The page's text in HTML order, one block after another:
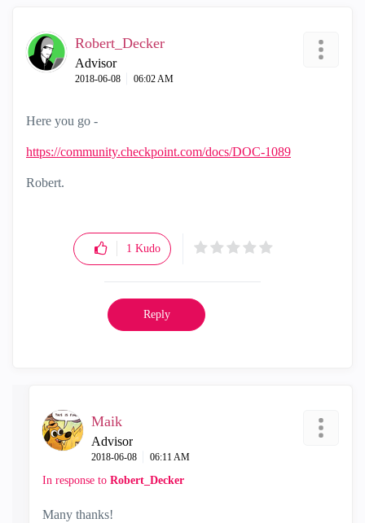
Robert_Decker
Advisor
‎2018-06-08 06:02 AM
Here you go -
https://community.checkpoint.com/docs/DOC-1089
Robert.
1 Kudo
Reply
Maik
Advisor
‎2018-06-08 06:11 AM
In response to Robert_Decker
Many thanks!